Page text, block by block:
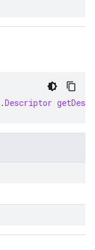
.Descriptor